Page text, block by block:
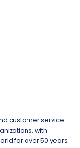
customer service
with
for over 50 years.